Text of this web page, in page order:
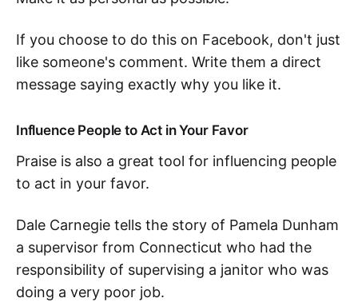
If you choose to do this on Facebook, don't just
like someone's comment. Write them a direct
message saying exactly why you like it.
Influence People to Act in Your Favor
Praise is also a great tool for influencing people
to act in your favor.
Dale Carnegie tells the story of Pamela Dunham
a supervisor from Connecticut who had the
responsibility of supervising a janitor who was
doing a very poor job.